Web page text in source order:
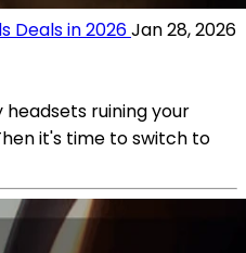
Deals in 2026Jan 28, 2026
ruining your
it's time to switch to